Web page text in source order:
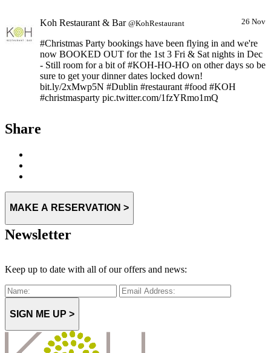
now BOOKED OUT for the 1st 3 Fri & Sat nights in Dec
- Still room for a bit of #KOH-HO-HO on other days so be
sure to get your dinner dates locked down!
bit.ly/2xMwp5N #Dublin #restaurant #food #KOH
#christmasparty pic.twitter.com/1fzYRmo1mQ
Expand
Share
MAKE A RESERVATION >
Newsletter
Keep up to date with all of our offers and news:
SIGN ME UP >